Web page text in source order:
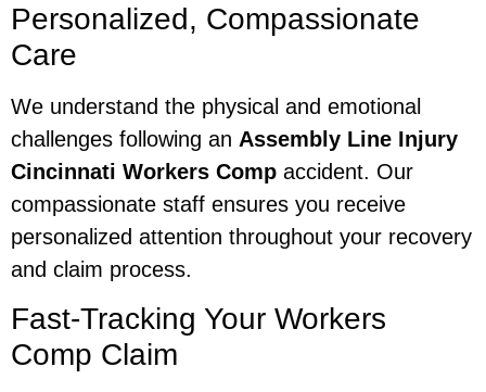
Personalized, Compassionate
Care
We understand the physical and emotional
challenges following an Assembly Line Injury
Cincinnati Workers Comp accident. Our
compassionate staff ensures you receive
personalized attention throughout your recovery
and claim process.
Fast-Tracking Your Workers
Comp Claim